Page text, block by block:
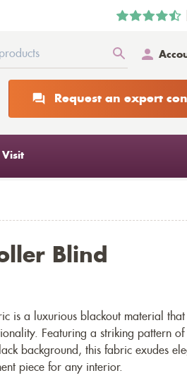
Request an expert
Visit
Blind
is a luxurious blackout material that
Featuring a striking pattern of
background, this fabric exudes
piece for any interior.